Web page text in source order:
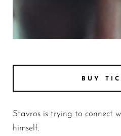
BUY
Stavros is trying to connect
himself.